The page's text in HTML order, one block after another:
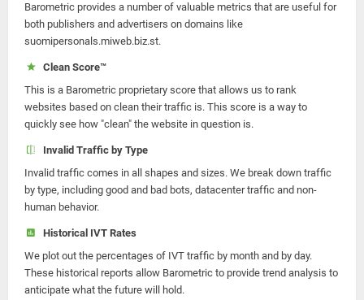
Barometric provides a number of valuable metrics that are useful for
both publishers and advertisers on domains like
suomipersonals.miweb.biz.st.
Clean Score™
This is a Barometric proprietary score that allows us to rank
websites based on clean their traffic is. This score is a way to
quickly see how "clean" the website in question is.
Invalid Traffic by Type
Invalid traffic comes in all shapes and sizes. We break down traffic
by type, including good and bad bots, datacenter traffic and non-
human behavior.
Historical IVT Rates
We plot out the percentages of IVT traffic by month and by day.
These historical reports allow Barometric to provide trend analysis to
anticipate what the future will hold.